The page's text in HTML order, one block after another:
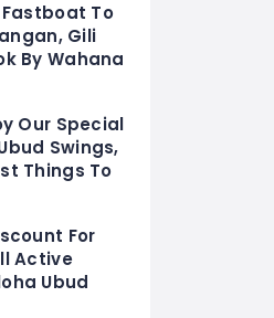
To
Gili
By Wahana
Our Special
Swings,
Things To
For
Active
Ubud